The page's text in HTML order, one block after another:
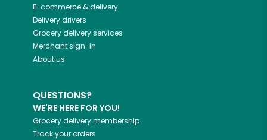
E-commerce & delivery
Delivery drivers
Grocery delivery services
Merchant sign-in
About us
QUESTIONS?
WE'RE HERE FOR YOU!
Grocery delivery membership
Track your orders